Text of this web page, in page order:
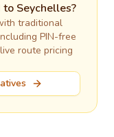
to Seychelles?
traditional
PIN-free
route pricing